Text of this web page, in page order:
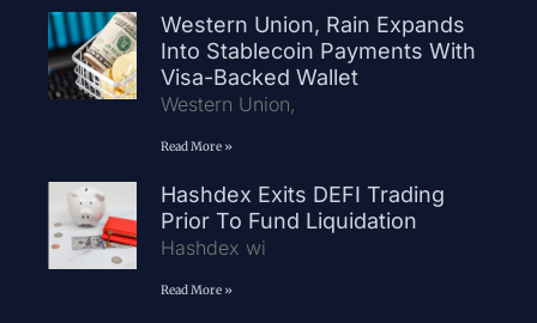
Western Union, Rain Expands
Into Stablecoin Payments With
Visa-Backed Wallet
Western Union,
Read More »
Hashdex Exits DEFI Trading
Prior To Fund Liquidation
Hashdex wi
Read More »